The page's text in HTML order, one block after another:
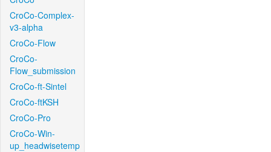
CroCo-Complex-
v3-alpha
CroCo-Flow
CroCo-
Flow_submission
CroCo-ft-Sintel
CroCo-ftKSH
CroCo-Pro
CroCo-Win-
up_headwisetemp